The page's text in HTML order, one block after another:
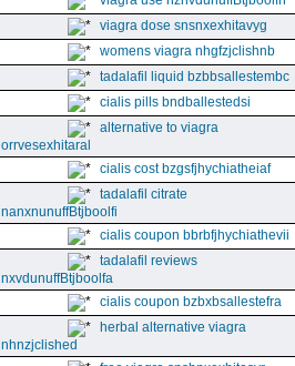
viagra dose snsnxexhitavyg
womens viagra nhgfzjclishnb
tadalafil liquid bzbbsallestembc
cialis pills bndballestedsi
alternative to viagra
orrvesexhitaral
cialis cost bzgsfjhychiatheiaf
tadalafil citrate
nanxnunuffBtjboolfi
cialis coupon bbrbfjhychiathevii
tadalafil reviews
nxvdunuffBtjboolfa
cialis coupon bzbxbsallestefra
herbal alternative viagra
nhnzjclished